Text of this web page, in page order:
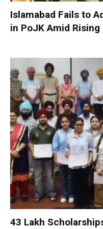
Islamabad Fails to
in PoJK Amid
₹43 Lakh